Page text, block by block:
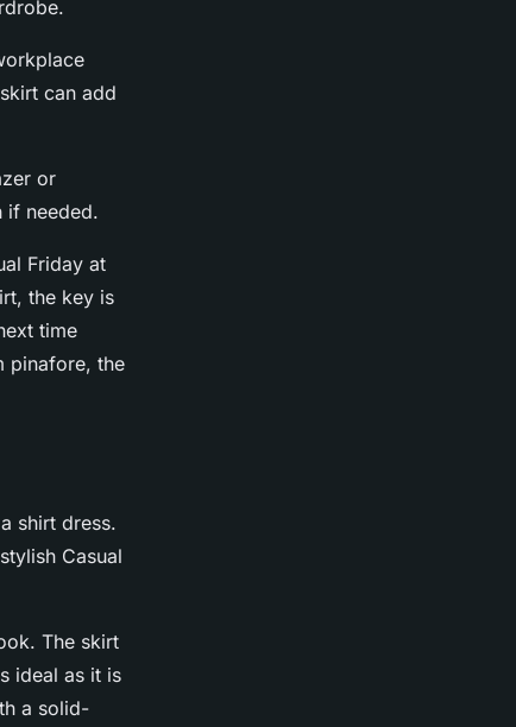
can add
or
if needed.
Friday at
the key is
time
pinafore, the
shirt dress.
Casual
The skirt
ideal as it is
a solid-